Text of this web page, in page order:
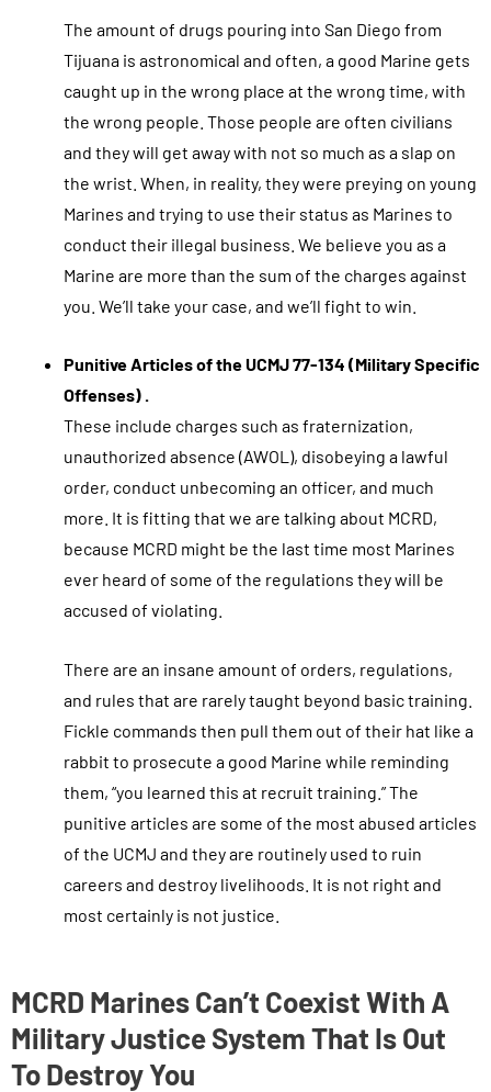
The amount of drugs pouring into San Diego from
Tijuana is astronomical and often, a good Marine gets
caught up in the wrong place at the wrong time, with
the wrong people. Those people are often civilians
and they will get away with not so much as a slap on
the wrist. When, in reality, they were preying on young
Marines and trying to use their status as Marines to
conduct their illegal business. We believe you as a
Marine are more than the sum of the charges against
you. We’ll take your case, and we’ll fight to win.
Punitive Articles of the UCMJ 77-134 (Military Specific
Offenses) .
These include charges such as fraternization,
unauthorized absence (AWOL), disobeying a lawful
order, conduct unbecoming an officer, and much
more. It is fitting that we are talking about MCRD,
because MCRD might be the last time most Marines
ever heard of some of the regulations they will be
accused of violating.
There are an insane amount of orders, regulations,
and rules that are rarely taught beyond basic training.
Fickle commands then pull them out of their hat like a
rabbit to prosecute a good Marine while reminding
them, “you learned this at recruit training.” The
punitive articles are some of the most abused articles
of the UCMJ and they are routinely used to ruin
careers and destroy livelihoods. It is not right and
most certainly is not justice.
MCRD Marines Can’t Coexist With A
Military Justice System That Is Out
To Destroy You